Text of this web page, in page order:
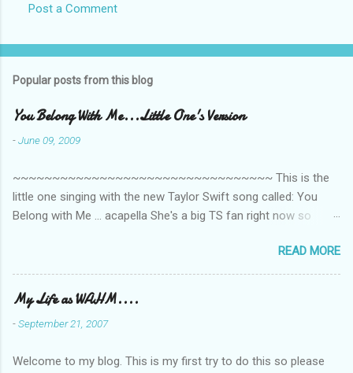
o
e
s
Post a Comment
Popular posts from this blog
You Belong With Me...Little One's Version
-June 09, 2009
~~~~~~~~~~~~~~~~~~~~~~~~~~~~~~~~~ This is the
little one singing with the new Taylor Swift song called: You
Belong with Me ... acapella She's a big TS fan right now so
video is far from perfect but I'm a proud Mama. She recorded
this all on her own so pardon the little 'booboos/mistakes' she
made while recording/singing. Enjoy! If you're not familiar with
the song, here's the link to the official video .
READ MORE
My Life as WAHM....
-September 21, 2007
Welcome to my blog. This is my first try to do this so please